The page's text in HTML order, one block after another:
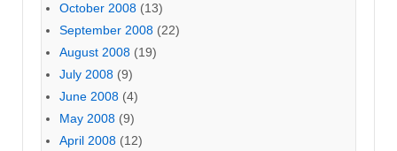
October 2008 (13)
September 2008 (22)
August 2008 (19)
July 2008 (9)
June 2008 (4)
May 2008 (9)
April 2008 (12)